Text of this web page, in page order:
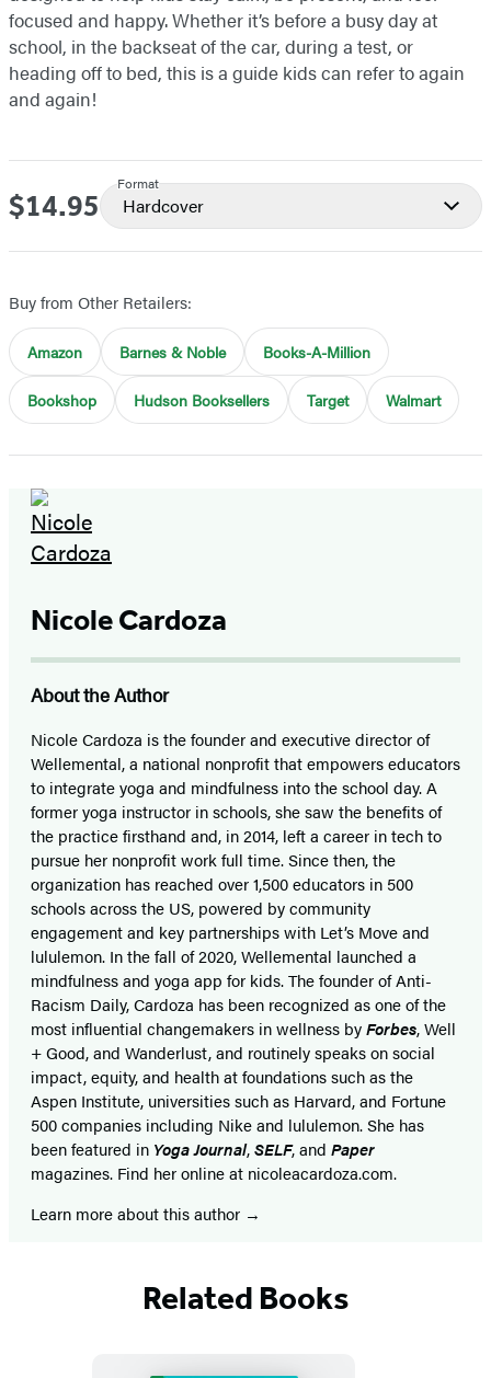
focused and happy. Whether it’s before a busy day at
school, in the backseat of the car, during a test, or
heading off to bed, this is a guide kids can refer to again
and again!
Price
$14.95
Format
Hardcover
Buy from Other Retailers:
Amazon Barnes & Noble Books-A-Million
Bookshop Hudson Booksellers Target Walmart
Nicole Cardoza
About the Author
Nicole Cardoza is the founder and executive director of
Wellemental, a national nonprofit that empowers educators
to integrate yoga and mindfulness into the school day. A
former yoga instructor in schools, she saw the benefits of
the practice firsthand and, in 2014, left a career in tech to
pursue her nonprofit work full time. Since then, the
organization has reached over 1,500 educators in 500
schools across the US, powered by community
engagement and key partnerships with Let’s Move and
lululemon. In the fall of 2020, Wellemental launched a
mindfulness and yoga app for kids. The founder of Anti-
Racism Daily, Cardoza has been recognized as one of the
most influential changemakers in wellness byForbes, Well
+ Good, and Wanderlust, and routinely speaks on social
impact, equity, and health at foundations such as the
Aspen Institute, universities such as Harvard, and Fortune
500 companies including Nike and lululemon. She has
been featured in Yoga Journal,SELF, and Paper
magazines. Find her online at nicoleacardoza.com.
Learn more about this author
Related Books